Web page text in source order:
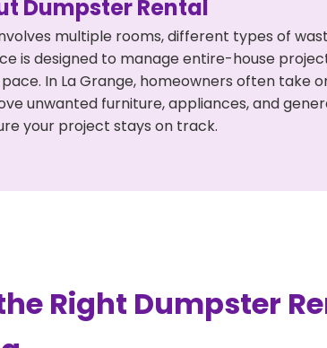
Dumpster Rental
multiple rooms, different types of
is designed to manage entire-house
In La Grange, homeowners often take
unwanted furniture, appliances, and
your project stays on track.
Right Dumpster